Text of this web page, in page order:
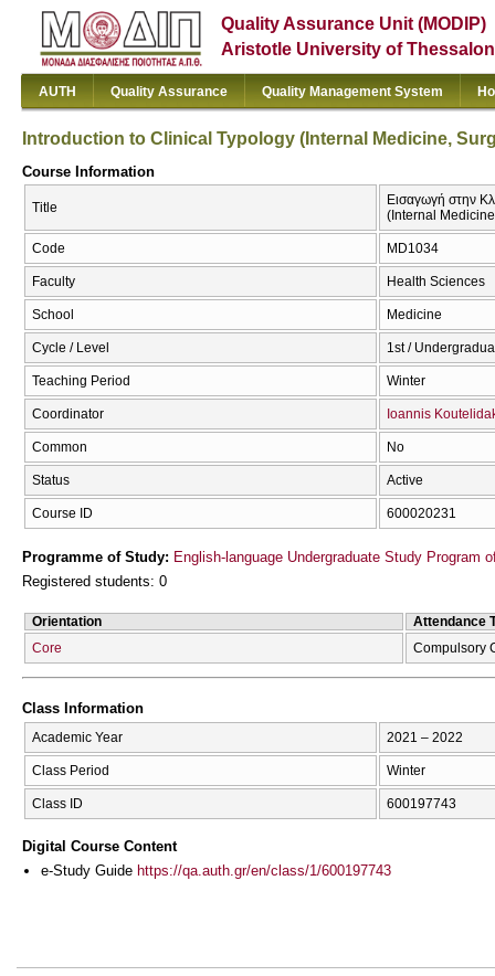
Quality Assurance Unit (MODIP)
Aristotle University of
AUTH Quality Assurance Quality Management System
Introduction to Clinical Typology (Internal Medicine,
Course Information
Title
Εισαγωγή στην
(Internal
Code MD1034
Faculty Health Sciences
School Medicine
Cycle / Level 1st /
Teaching Period Winter
Coordinator Ioannis
Common No
Status Active
Course ID 600020231
Programme of Study: English-language Undergraduate Study Program
Registered students: 0
Orientation
Attendance
Core
Compulsory
Class Information
Academic Year 2021 – 2022
Class Period Winter
Class ID 600197743
Digital Course Content
e-Study Guide https://qa.auth.gr/en/class/1/600197743